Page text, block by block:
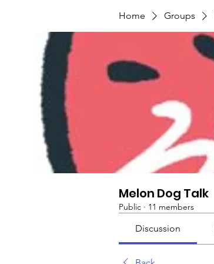
Home Groups
Melon Dog Talk
Public · 11 members
Discussion